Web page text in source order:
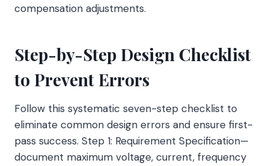
compensation adjustments.
Step-by-Step Design Checklist
to Prevent Errors
Follow this systematic seven-step checklist to
eliminate common design errors and ensure first-
pass success. Step 1: Requirement Specification—
document maximum voltage, current, frequency